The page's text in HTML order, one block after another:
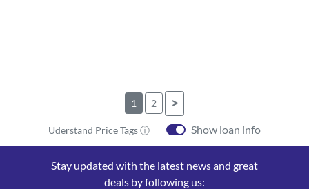
1 2 >
Uderstand Price Tags ⓘ Show loan info
Stay updated with the latest news and great
deals by following us: